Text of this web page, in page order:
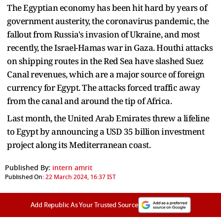
The Egyptian economy has been hit hard by years of
government austerity, the coronavirus pandemic, the
fallout from Russia's invasion of Ukraine, and most
recently, the Israel-Hamas war in Gaza. Houthi attacks
on shipping routes in the Red Sea have slashed Suez
Canal revenues, which are a major source of foreign
currency for Egypt. The attacks forced traffic away
from the canal and around the tip of Africa.
Last month, the United Arab Emirates threw a lifeline
to Egypt by announcing a USD 35 billion investment
project along its Mediterranean coast.
Published By: intern amrit
Published On:22 March 2024, 16:37 IST
Add Republic As Your Trusted Source